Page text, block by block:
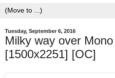
Tuesday, September 6, 2016
Milky way over
[1500x2251] [OC]